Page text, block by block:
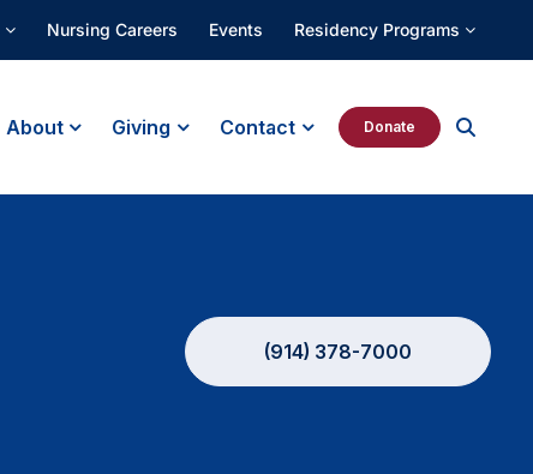
Nursing Careers Events Residency Programs
About Giving Contact Donate
(914) 378-7000